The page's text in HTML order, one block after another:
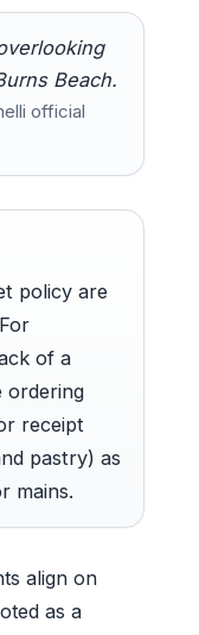
Beach.
official
policy are
of a
ordering
receipt
pastry) as
mains.
align on
as a